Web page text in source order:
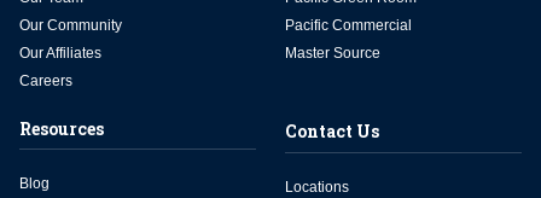
Our Community
Our Affiliates
Careers
Pacific Commercial
Master Source
Resources
Blog
Contact Us
Locations